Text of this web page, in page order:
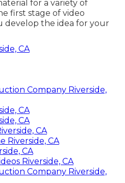
for a variety of
first stage of video
develop the idea for your
CA
Company Riverside,
CA
CA
CA
Riverside, CA
CA
Riverside, CA
Company Riverside,